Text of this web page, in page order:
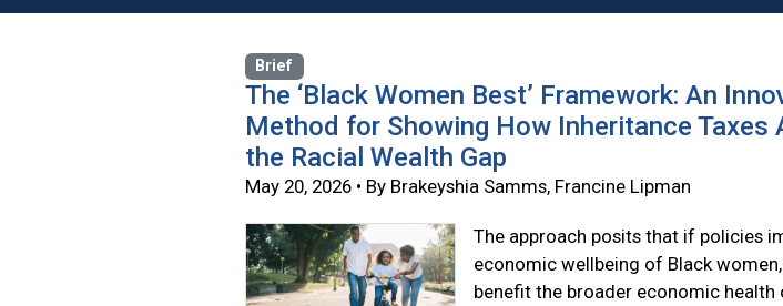
Brief
The ‘Black Women Best’ Framework: An
Method for Showing How Inheritance Taxes
the Racial Wealth Gap
May 20, 2026 • By Brakeyshia Samms, Francine Lipman
The approach posits that if policies
economic wellbeing of Black
benefit the broader economic